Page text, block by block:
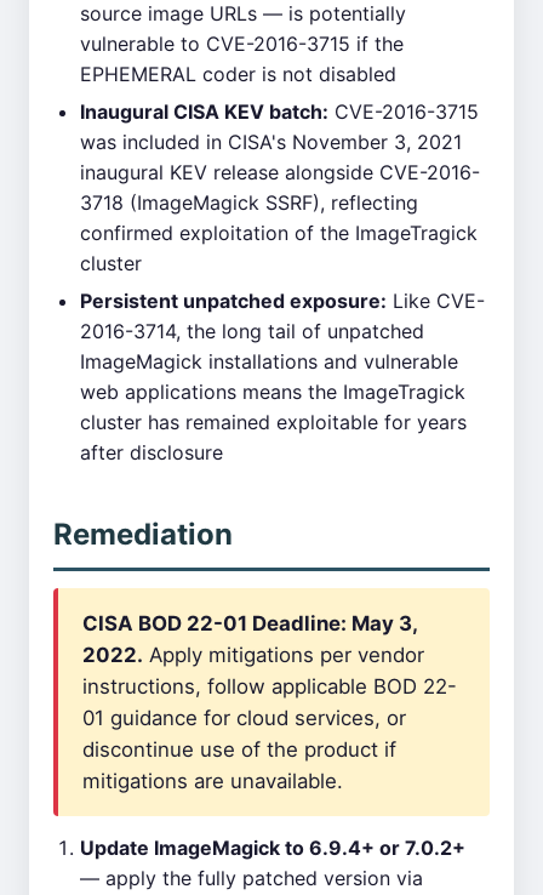
source image URLs — is potentially
vulnerable to CVE-2016-3715 if the
EPHEMERAL coder is not disabled
Inaugural CISA KEV batch: CVE-2016-3715
was included in CISA's November 3, 2021
inaugural KEV release alongside CVE-2016-
3718 (ImageMagick SSRF), reflecting
confirmed exploitation of the ImageTragick
cluster
Persistent unpatched exposure: Like CVE-
2016-3714, the long tail of unpatched
ImageMagick installations and vulnerable
web applications means the ImageTragick
cluster has remained exploitable for years
after disclosure
Remediation
CISA BOD 22-01 Deadline: May 3,
2022. Apply mitigations per vendor
instructions, follow applicable BOD 22-
01 guidance for cloud services, or
discontinue use of the product if
mitigations are unavailable.
Update ImageMagick to 6.9.4+ or 7.0.2+
— apply the fully patched version via